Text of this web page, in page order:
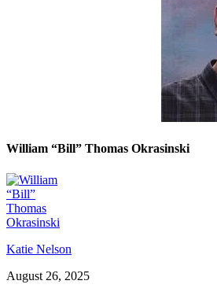
William “Bill” Thomas Okrasinski
Katie Nelson
August 26, 2025